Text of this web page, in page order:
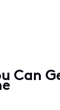
Can